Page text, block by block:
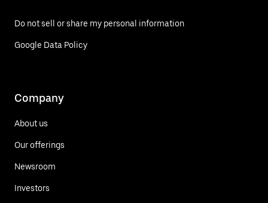
Do not sell or share my personal information
Google Data Policy
Company
About us
Our offerings
Newsroom
Investors